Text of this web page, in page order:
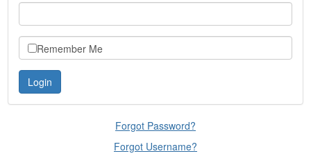
Remember Me
Forgot Password?
Forgot Username?